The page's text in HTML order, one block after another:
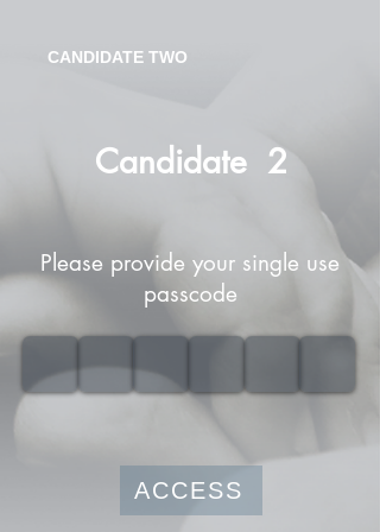
CANDIDATE TWO
Candidate 2
Please provide your single use
passcode
ACCESS